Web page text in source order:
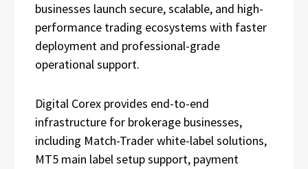
businesses launch secure, scalable, and high-
performance trading ecosystems with faster
deployment and professional-grade
operational support.
Digital Corex provides end-to-end
infrastructure for brokerage businesses,
including Match-Trader white-label solutions,
MT5 main label setup support, payment